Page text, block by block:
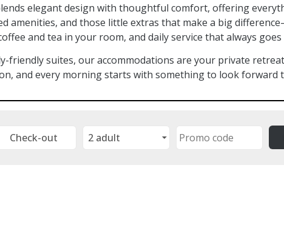
elegant design with thoughtful comfort, offering
amenities, and those little extras that make a big
and tea in your room, and daily service that always
friendly suites, our accommodations are your private
and every morning starts with something to look forward